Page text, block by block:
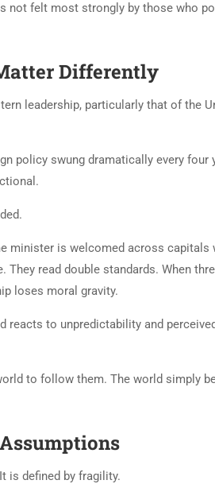
not felt most strongly by those who
Differently
leadership, particularly that of the
policy swung dramatically every four
minister is welcomed across capitals
read double standards. When
loses moral gravity.
reacts to unpredictability and
to follow them. The world simply
is defined by fragility.